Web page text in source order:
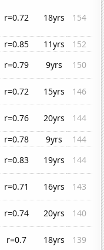
r=0.72 18yrs 154
r=0.85 11yrs
152
r=0.79 9yrs
150
r=0.72 15yrs
146
r=0.76 20yrs
144
r=0.78 9yrs
144
r=0.83 19yrs
144
r=0.71 16yrs
143
r=0.74 20yrs
140
r=0.7 18yrs 139